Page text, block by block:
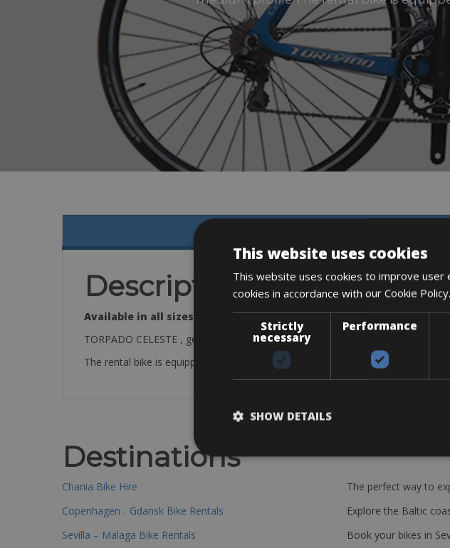
Description
Available in all sizes.
TORPADO CELESTE , gear shimano 105 50/34 11/28 wheel torpado medium
The rental bike is equipped with: a bottle cage, pump, saddle bag with extra
Destinations
Chania Bike Hire
The perfect way to
Copenhagen - Gdansk Bike Rentals
Explore the Baltic
Sevilla – Malaga Bike Rentals
Book your bikes in
This website uses cookies
This website uses cookies to improve user
cookies in accordance with our Cookie Policy.
Strictly
necessary
Performance
SHOW DETAILS